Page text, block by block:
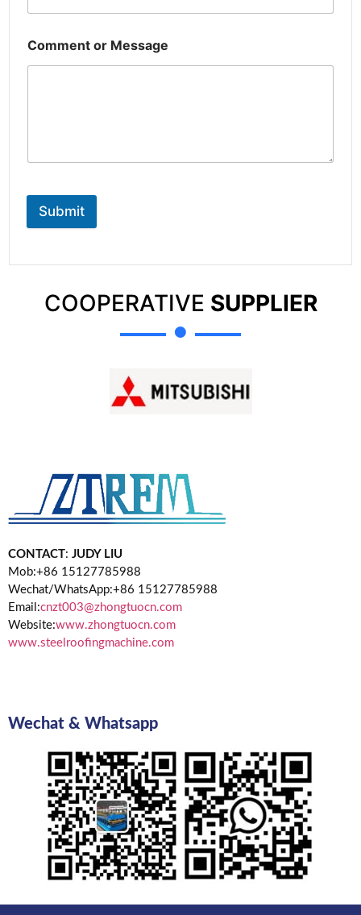
Comment or Message
Submit
COOPERATIVE SUPPLIER
CONTACT: JUDY LIU
Mob:+86 15127785988
Wechat/WhatsApp:+86 15127785988
Email:cnzt003@zhongtuocn.com
Website:www.zhongtuocn.com
www.steelroofingmachine.com
Wechat & Whatsapp